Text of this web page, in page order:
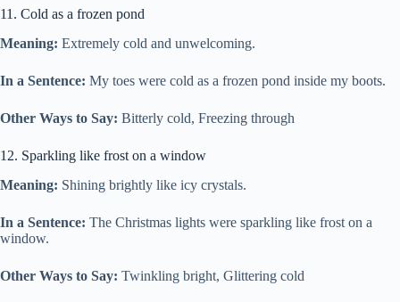
11. Cold as a frozen pond
Meaning: Extremely cold and unwelcoming.
In a Sentence: My toes were cold as a frozen pond inside my boots.
Other Ways to Say: Bitterly cold, Freezing through
12. Sparkling like frost on a window
Meaning: Shining brightly like icy crystals.
In a Sentence: The Christmas lights were sparkling like frost on a
window.
Other Ways to Say: Twinkling bright, Glittering cold